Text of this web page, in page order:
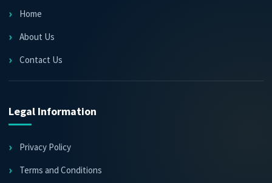
Home
About Us
Contact Us
Legal Information
Privacy Policy
Terms and Conditions